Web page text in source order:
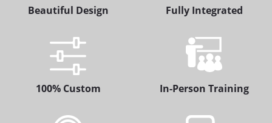
Beautiful Design Fully Integrated
100% Custom In-Person Training